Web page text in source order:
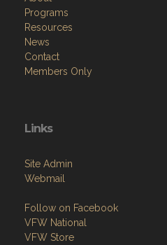
Programs
Resources
News
Contact
Members Only
Links
Site Admin
Webmail
Follow on Facebook
VFW National
VFW Store